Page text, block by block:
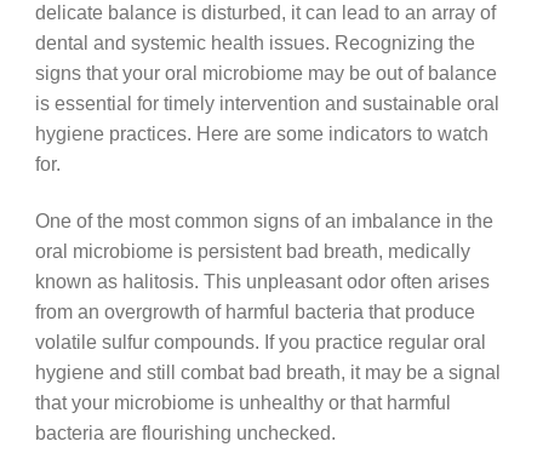
delicate balance is disturbed, it can lead to an array of
dental and systemic health issues. Recognizing the
signs that your oral microbiome may be out of balance
is essential for timely intervention and sustainable oral
hygiene practices. Here are some indicators to watch
for.
One of the most common signs of an imbalance in the
oral microbiome is persistent bad breath, medically
known as halitosis. This unpleasant odor often arises
from an overgrowth of harmful bacteria that produce
volatile sulfur compounds. If you practice regular oral
hygiene and still combat bad breath, it may be a signal
that your microbiome is unhealthy or that harmful
bacteria are flourishing unchecked.